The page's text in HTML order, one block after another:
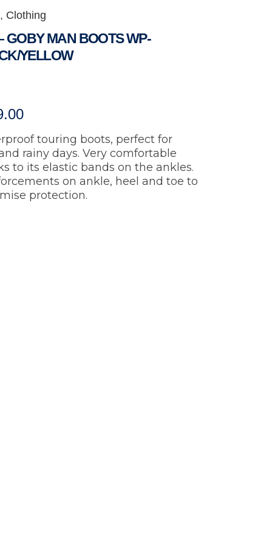
, Clothing
GOBY MAN BOOTS WP-
YELLOW
touring boots, perfect for
rainy days. Very comfortable
to its elastic bands on the ankles.
on ankle, heel and toe to
protection.